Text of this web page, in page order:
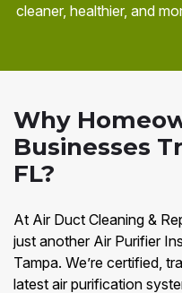
cleaner, healthier, and
Why
Businesses
FL?
At Air Duct Cleaning &
just another Air Purifier
Tampa. We’re certified,
latest air purification